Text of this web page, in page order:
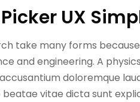
UX
take many forms
and engineering. A
doloremque
vitae dicta sunt